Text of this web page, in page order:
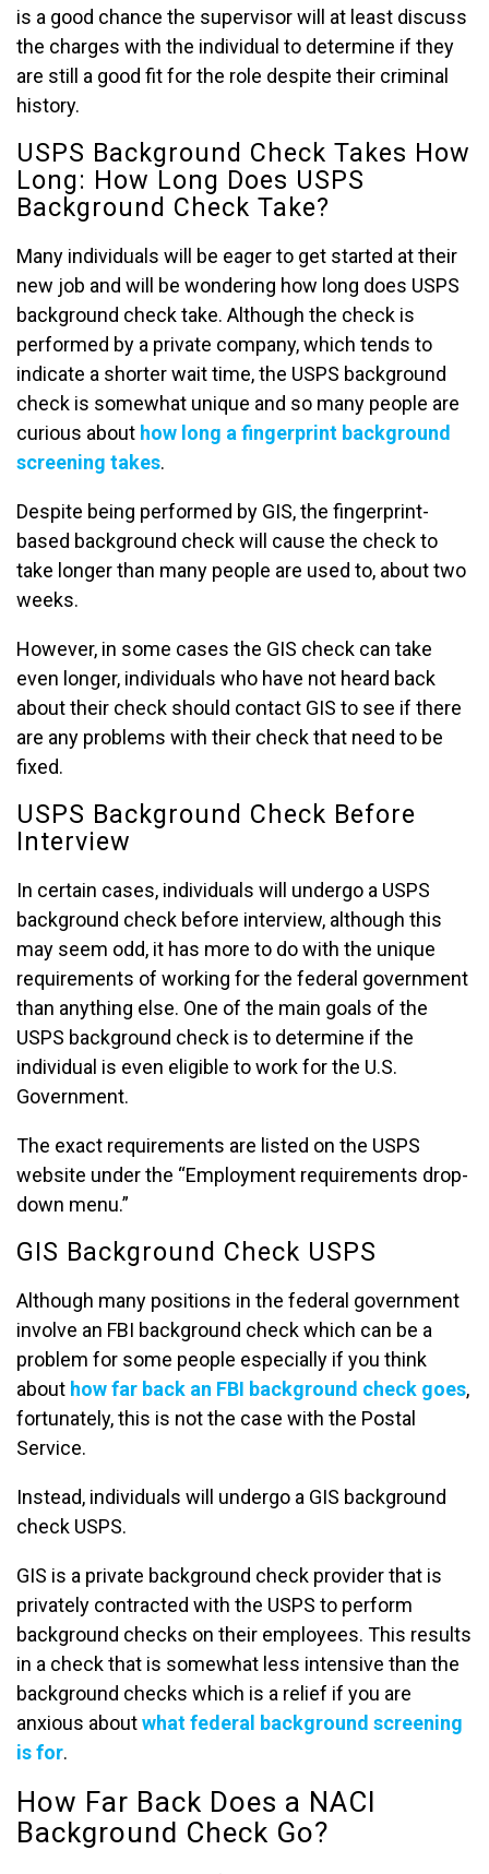
is a good chance the supervisor will at least discuss
the charges with the individual to determine if they
are still a good fit for the role despite their criminal
history.
USPS Background Check Takes How
Long: How Long Does USPS
Background Check Take?
Many individuals will be eager to get started at their
new job and will be wondering how long does USPS
background check take. Although the check is
performed by a private company, which tends to
indicate a shorter wait time, the USPS background
check is somewhat unique and so many people are
curious about how long a fingerprint background
screening takes.
Despite being performed by GIS, the fingerprint-
based background check will cause the check to
take longer than many people are used to, about two
weeks.
However, in some cases the GIS check can take
even longer, individuals who have not heard back
about their check should contact GIS to see if there
are any problems with their check that need to be
fixed.
USPS Background Check Before
Interview
In certain cases, individuals will undergo a USPS
background check before interview, although this
may seem odd, it has more to do with the unique
requirements of working for the federal government
than anything else. One of the main goals of the
USPS background check is to determine if the
individual is even eligible to work for the U.S.
Government.
The exact requirements are listed on the USPS
website under the “Employment requirements drop-
down menu.”
GIS Background Check USPS
Although many positions in the federal government
involve an FBI background check which can be a
problem for some people especially if you think
about how far back an FBI background check goes,
fortunately, this is not the case with the Postal
Service.
Instead, individuals will undergo a GIS background
check USPS.
GIS is a private background check provider that is
privately contracted with the USPS to perform
background checks on their employees. This results
in a check that is somewhat less intensive than the
background checks which is a relief if you are
anxious aboutwhat federal background screening
is for.
How Far Back Does a NACI
Background Check Go?